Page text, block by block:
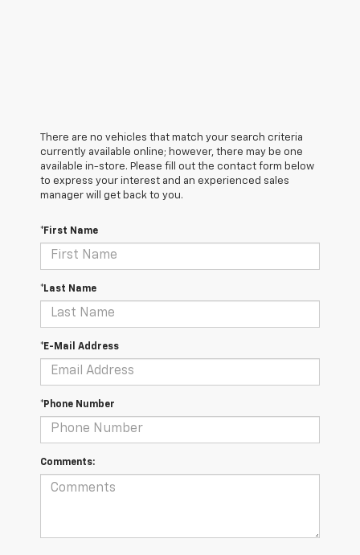
There are no vehicles that match your search criteria
currently available online; however, there may be one
available in-store. Please fill out the contact form below
to express your interest and an experienced sales
manager will get back to you.
*First Name
*Last Name
*E-Mail Address
*Phone Number
Comments: